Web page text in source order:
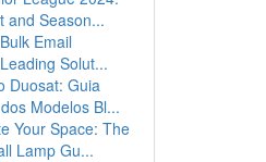
and Season...
Email
Solut...
Duosat: Guia
Modelos Bl...
Your Space: The
Lamp Gu...